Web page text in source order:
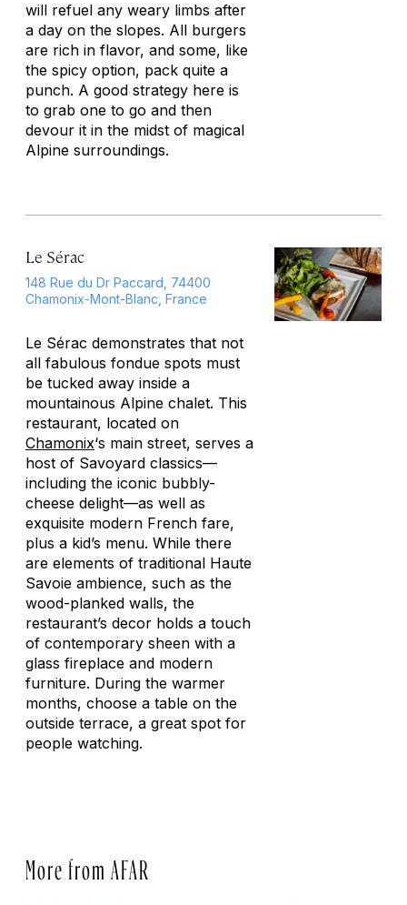
will refuel any weary limbs after
a day on the slopes. All burgers
are rich in flavor, and some, like
the spicy option, pack quite a
punch. A good strategy here is
to grab one to go and then
devour it in the midst of magical
Alpine surroundings.
Le Sérac
148 Rue du Dr Paccard, 74400
Chamonix-Mont-Blanc, France
Le Sérac demonstrates that not
all fabulous fondue spots must
be tucked away inside a
mountainous Alpine chalet. This
restaurant, located on
Chamonix‘s main street, serves a
host of Savoyard classics—
including the iconic bubbly-
cheese delight—as well as
exquisite modern French fare,
plus a kid’s menu. While there
are elements of traditional Haute
Savoie ambience, such as the
wood-planked walls, the
restaurant’s decor holds a touch
of contemporary sheen with a
glass fireplace and modern
furniture. During the warmer
months, choose a table on the
outside terrace, a great spot for
people watching.
More from AFAR